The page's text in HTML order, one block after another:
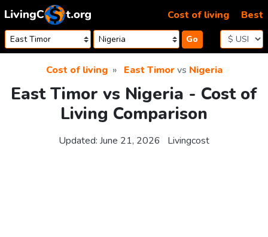
Skip to content
Go
Cost of living Best
Cost of living East Timorvs Nigeria
East Timor vs Nigeria - Cost of
Living Comparison
Updated: June 21, 2026 Livingcost